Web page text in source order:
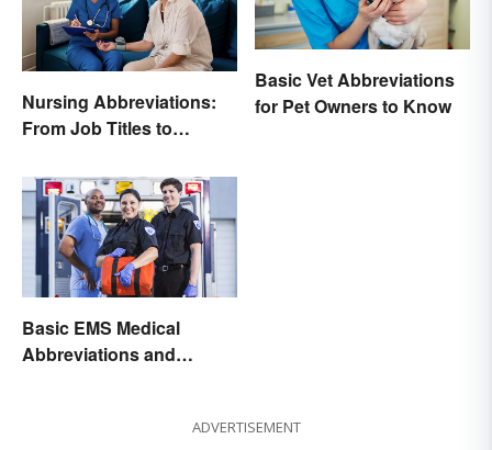
Nursing Abbreviations:
From Job Titles to
Basic Vet Abbreviations
for Pet Owners to Know
Basic EMS Medical
Abbreviations and
ADVERTISEMENT